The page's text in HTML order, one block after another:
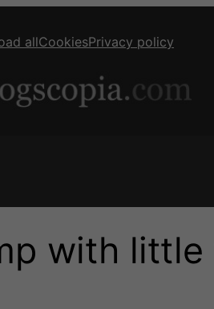
allCookiesPrivacy policy
with little